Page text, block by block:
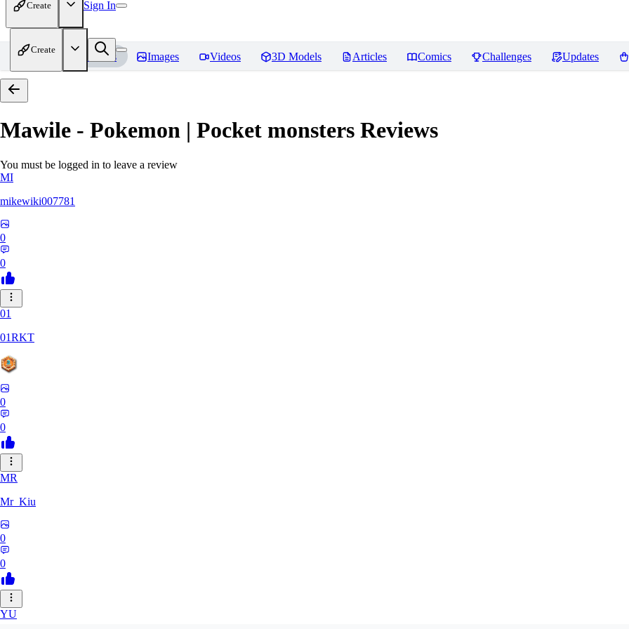
Create Sign In
Create
Home Models Images Videos 3D Models Articles Comics Challenges Updates
Mawile - Pokemon | Pocket monsters Reviews
You must be logged in to leave a review
MI
mikewiki007781
0
0
01
01RKT
0
0
MR
Mr_Kiu
0
0
YU